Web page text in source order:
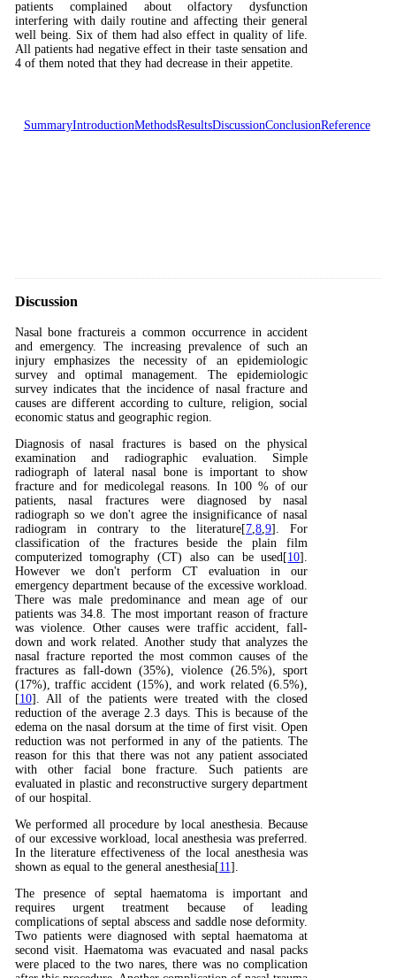
patients complained about olfactory dysfunction
interfering with daily routine and affecting their general
well being. Six of them had also effect in quality of life.
All patients had negative effect in their taste sensation and
4 of them noted that they had decrease in their appetite.
SummaryIntroductionMethodsResultsDiscussionConclusionReference
Discussion
Nasal bone fractureis a common occurrence in accident
and emergency. The increasing prevalence of such an
injury emphasizes the necessity of an epidemiologic
survey and optimal management. The epidemiologic
survey indicates that the incidence of nasal fracture and
causes are different according to culture, religion, social
economic status and geographic region.
Diagnosis of nasal fractures is based on the physical
examination and radiographic evaluation. Simple
radiograph of lateral nasal bone is important to show
fracture and for medicolegal reasons. In 100 % of our
patients, nasal fractures were diagnosed by nasal
radiograph so we don't agree the insignificance of nasal
radiogram in contrary to the literature[7 ,8 ,9]. For
classification of the fractures beside the plain film
computerized tomography (CT) also can be used[10].
However we don't perform CT evaluation in our
emergency department because of the excessive workload.
There was male predominance and mean age of our
patients was 34.8. The most important reason of fracture
was violence. Other causes were traffic accident, fall-
down and work related. Another study that analyzes the
nasal fracture reported the most common causes of the
fractures as fall-down (35%), violence (26.5%), sport
(17%), traffic accident (15%), and work related (6.5%),
[10]. All of the patients were treated with the closed
reduction of the average 2.3 days. This is because of the
edema on the nasal dorsum at the time of first visit. Open
reduction was not performed in any of the patients. The
reason for this that there was not any patient associated
with other facial bone fracture. Such patients are
evaluated in plastic and reconstructive surgery department
of our hospital.
We performed all procedure by local anesthesia. Because
of our excessive workload, local anesthesia was preferred.
In the literature effectiveness of the local anesthesia was
shown as equal to the general anesthesia[11].
The presence of septal haematoma is important and
requires urgent treatment because of leading
complications of septal abscess and saddle nose deformity.
Two patients were diagnosed with septal haematoma at
second visit. Haematoma was evacuated and nasal packs
were placed to the two nares, there was no complication